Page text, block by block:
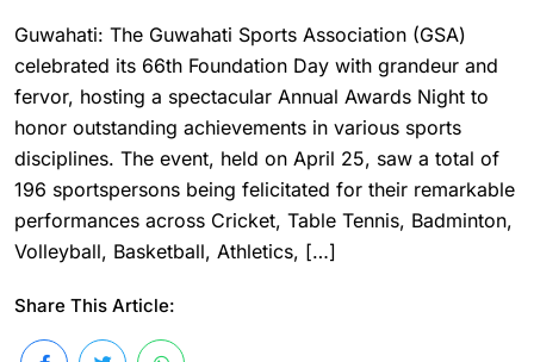
Guwahati: The Guwahati Sports Association (GSA)
celebrated its 66th Foundation Day with grandeur and
fervor, hosting a spectacular Annual Awards Night to
honor outstanding achievements in various sports
disciplines. The event, held on April 25, saw a total of
196 sportspersons being felicitated for their remarkable
performances across Cricket, Table Tennis, Badminton,
Volleyball, Basketball, Athletics, […]
Share This Article: